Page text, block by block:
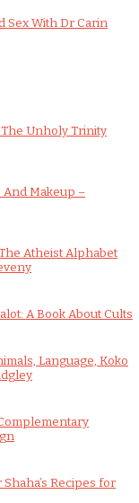
Sex With Dr Carin
Unholy Trinity
Makeup –
Atheist Alphabet
A Book About Cults
Language, Koko
Recipes for